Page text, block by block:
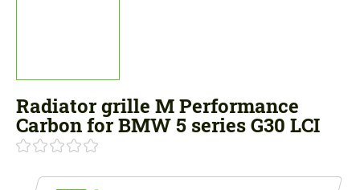
Radiator grille M Performance
Carbon for BMW 5 series G30 LCI